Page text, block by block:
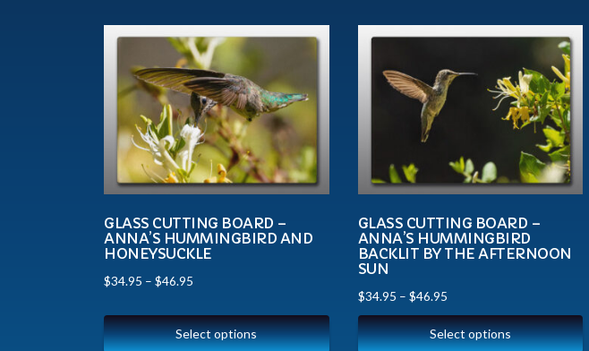
GLASS CUTTING BOARD –
ANNA’S HUMMINGBIRD AND
HONEYSUCKLE
$34.95 –$46.95
Select options
GLASS CUTTING BOARD –
ANNA’S HUMMINGBIRD
BACKLIT BY THE AFTERNOON
SUN
$34.95 – $46.95
Select options